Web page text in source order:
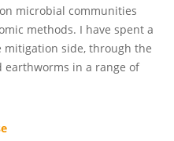
microbial communities
methods. I have spent a
side, through the
earthworms in a range of